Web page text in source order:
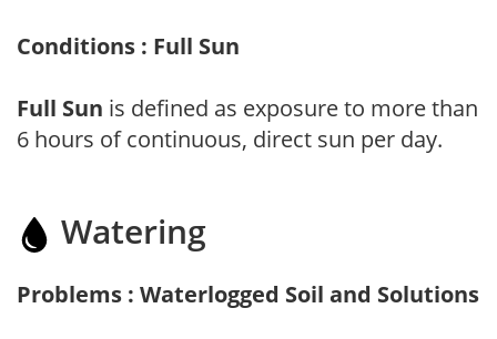
Conditions : Full Sun
Full Sun is defined as exposure to more than
6 hours of continuous, direct sun per day.
Watering
Problems : Waterlogged Soil and Solutions